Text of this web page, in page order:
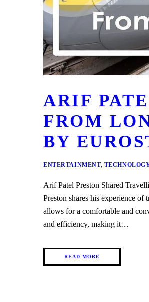
ARIF
FROM
BY
ENTERTAINMENT,
Arif Patel Preston Shared
Preston shares his experience
allows for a comfortable and
and efficiency, making it…
READ MORE